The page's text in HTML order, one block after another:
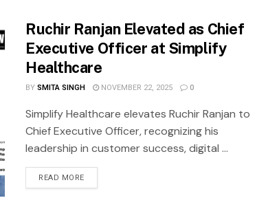
Ruchir Ranjan Elevated as Chief
Executive Officer at Simplify
Healthcare
BYSMITA SINGH NOVEMBER 22, 2025 0
Simplify Healthcare elevates Ruchir Ranjan to
Chief Executive Officer, recognizing his
leadership in customer success, digital ...
READ MORE